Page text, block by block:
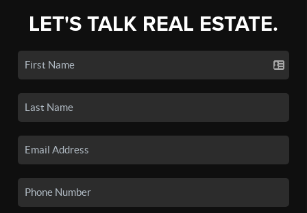
LET'S TALK REAL ESTATE.